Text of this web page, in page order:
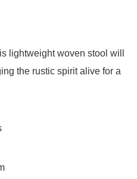
woven stool will
the rustic spirit alive for a